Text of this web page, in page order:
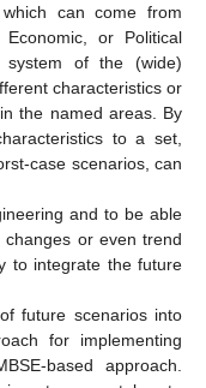
can come from
Economic, or Political
system of the (wide)
characteristics or
the named areas. By
to a set,
case scenarios, can
and to be able
or even trend
to integrate the future
future scenarios into
for implementing
based approach.